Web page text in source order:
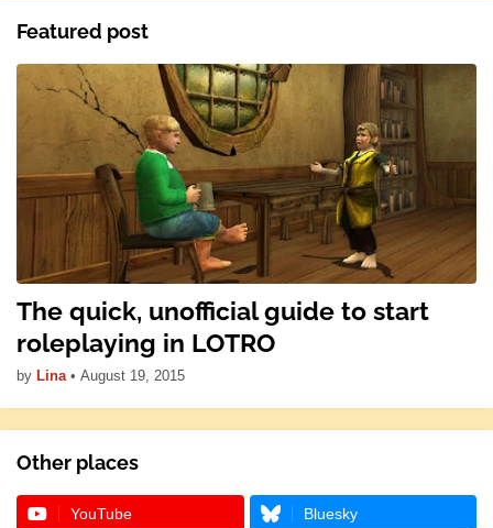
Featured post
The quick, unofficial guide to start
roleplaying in LOTRO
by Lina • August 19, 2015
Other places
YouTube Bluesky